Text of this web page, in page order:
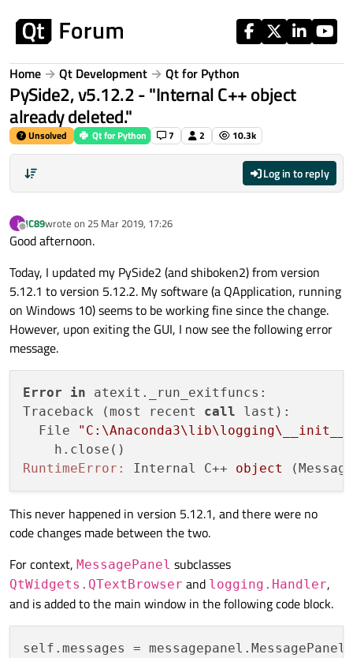
Home Qt Development Qt for Python
PySide2, v5.12.2 - "Internal C++ object
already deleted."
Unsolved Qt for Python 7 2 10.3k
Log in to reply
J
Offline
JC89wrote on 25 Mar 2019, 17:26
last edited by
Good afternoon.
Today, I updated my PySide2 (and shiboken2) from version
5.12.1 to version 5.12.2. My software (a QApplication, running
on Windows 10) seems to be working fine since the change.
However, upon exiting the GUI, I now see the following error
message.
Error in atexit._run_exitfuncs:
Traceback (most recent call last):
  File
RuntimeError:
Internal C++ object
This never happened in version 5.12.1, and there were no
code changes made between the two.
For context, MessagePanel subclasses
QtWidgets.QTextBrowser and logging.Handler,
and is added to the main window in the following code block.
self.messages =